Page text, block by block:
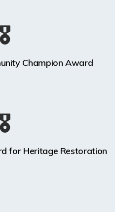
🎖️
Champion Award
🎖️
for Heritage Restoration